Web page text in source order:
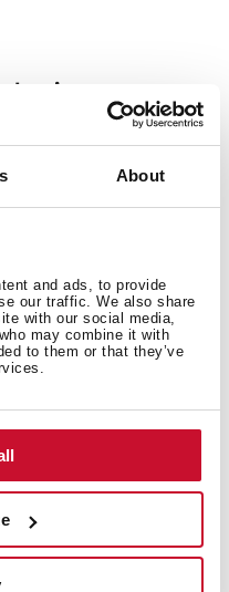
About
and ads, to provide
our traffic. We also share
with our social media,
may combine it with
to them or that they’ve
of irritating noise that
component to make
dampening pads are
when waterfalls during
and convenience all